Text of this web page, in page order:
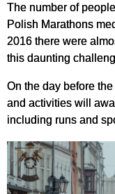
The num­ber of
Polish Marathons
2016 there were
this daunting
On the day before
and activities will
including runs and